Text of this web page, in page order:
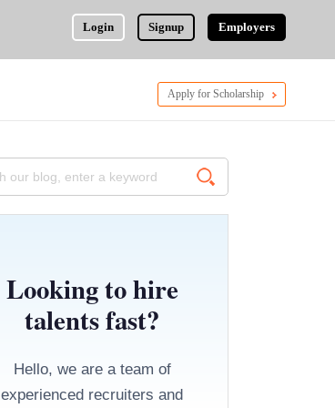
Login Signup Employers
Apply for Scholarship
Looking to hire
talents fast?
Hello, we are a team of
experienced recruiters and